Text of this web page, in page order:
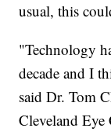
usual, this
"Technology
decade and I
said Dr. Tom
Cleveland